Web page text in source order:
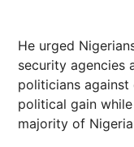
He urged
security agencies
politicians
political gain
majority of